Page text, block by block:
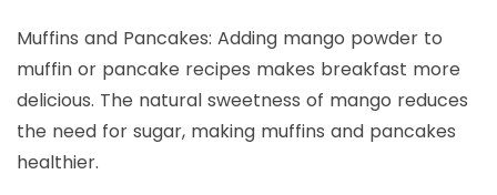
Muffins and Pancakes: Adding mango powder to
muffin or pancake recipes makes breakfast more
delicious. The natural sweetness of mango reduces
the need for sugar, making muffins and pancakes
healthier.